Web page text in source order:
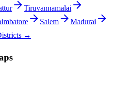
Tiruvannamalai
Salem
Madurai
→